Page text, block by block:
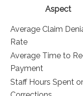
Aspect
Average ⁢Claim
Rate
Average Time to
Payment
Staff Hours Spent